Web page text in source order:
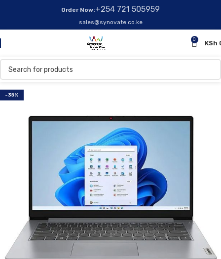
Order Now:+254 721 505959
sales@synovate.co.ke
0
KSh
-35%